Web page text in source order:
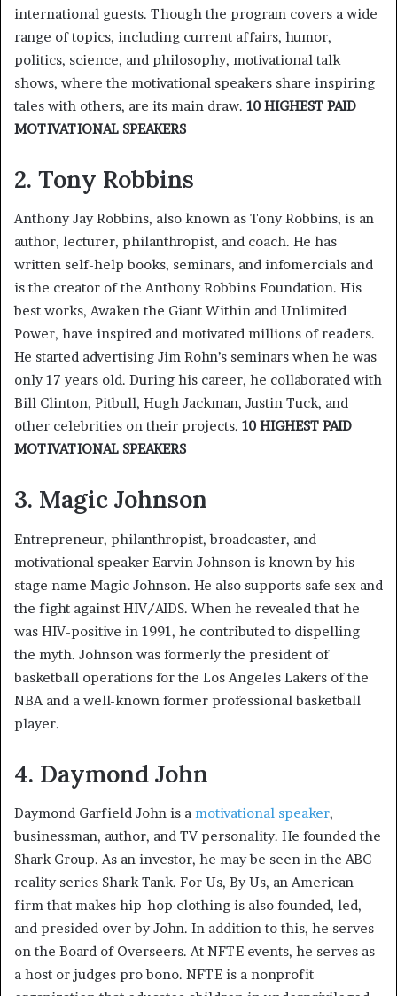
international guests. Though the program covers a wide
range of topics, including current affairs, humor,
politics, science, and philosophy, motivational talk
shows, where the motivational speakers share inspiring
tales with others, are its main draw. 10 HIGHEST PAID
MOTIVATIONAL SPEAKERS
2. Tony Robbins
Anthony Jay Robbins, also known as Tony Robbins, is an
author, lecturer, philanthropist, and coach. He has
written self-help books, seminars, and infomercials and
is the creator of the Anthony Robbins Foundation. His
best works, Awaken the Giant Within and Unlimited
Power, have inspired and motivated millions of readers.
He started advertising Jim Rohn’s seminars when he was
only 17 years old. During his career, he collaborated with
Bill Clinton, Pitbull, Hugh Jackman, Justin Tuck, and
other celebrities on their projects. 10 HIGHEST PAID
MOTIVATIONAL SPEAKERS
3. Magic Johnson
Entrepreneur, philanthropist, broadcaster, and
motivational speaker Earvin Johnson is known by his
stage name Magic Johnson. He also supports safe sex and
the fight against HIV/AIDS. When he revealed that he
was HIV-positive in 1991, he contributed to dispelling
the myth. Johnson was formerly the president of
basketball operations for the Los Angeles Lakers of the
NBA and a well-known former professional basketball
player.
4. Daymond John
Daymond Garfield John is a motivational speaker,
businessman, author, and TV personality. He founded the
Shark Group. As an investor, he may be seen in the ABC
reality series Shark Tank. For Us, By Us, an American
firm that makes hip-hop clothing is also founded, led,
and presided over by John. In addition to this, he serves
on the Board of Overseers. At NFTE events, he serves as
a host or judges pro bono. NFTE is a nonprofit